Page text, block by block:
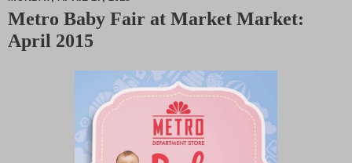
M
Metro Baby Fair at Market Market:
April 2015